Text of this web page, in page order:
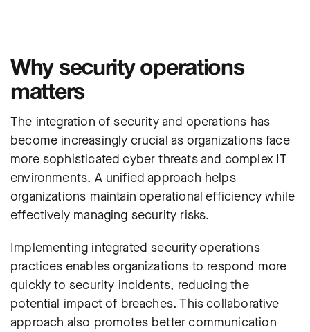
Why security operations
matters
The integration of security and operations has
become increasingly crucial as organizations face
more sophisticated cyber threats and complex IT
environments. A unified approach helps
organizations maintain operational efficiency while
effectively managing security risks.
Implementing integrated security operations
practices enables organizations to respond more
quickly to security incidents, reducing the
potential impact of breaches. This collaborative
approach also promotes better communication